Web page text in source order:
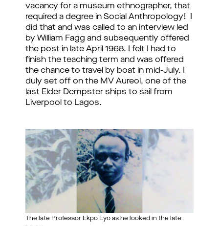
vacancy for a museum ethnographer, that
required a degree in Social Anthropology! I
did that and was called to an interview led
by William Fagg and subsequently offered
the post in late April 1968. I felt I had to
finish the teaching term and was offered
the chance to travel by boat in mid-July. I
duly set off on the MV Aureol, one of the
last Elder Dempster ships to sail from
Liverpool to Lagos.
The late Professor Ekpo Eyo as he looked in the late